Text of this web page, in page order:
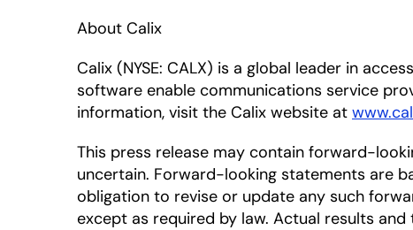
About Calix
Calix (NYSE: CALX) is a global leader in
software enable communications service
information, visit the Calix website at
This press release may contain forward-
uncertain. Forward-looking statements are
obligation to revise or update any such
except as required by law. Actual results